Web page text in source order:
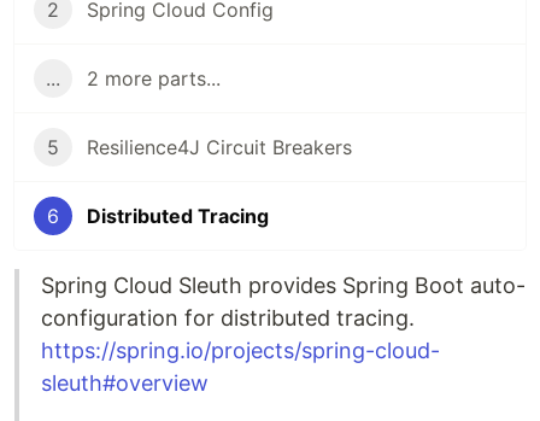
2 Spring Cloud Config
... 2 more parts...
5 Resilience4J Circuit Breakers
6 Distributed Tracing
Spring Cloud Sleuth provides Spring Boot auto-
configuration for distributed tracing.
https://spring.io/projects/spring-cloud-
sleuth#overview